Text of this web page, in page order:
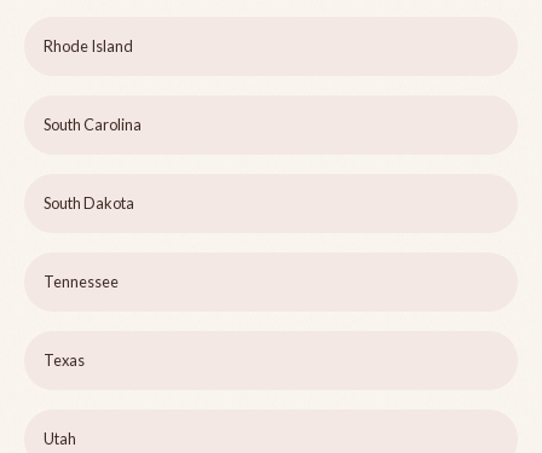
Rhode Island
South Carolina
South Dakota
Tennessee
Texas
Utah